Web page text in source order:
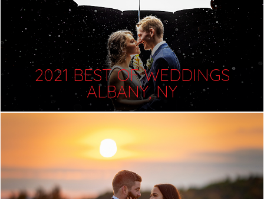
2021 BEST OF WEDDINGS
ALBANY, NY